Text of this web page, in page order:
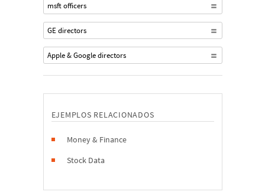
msft officers
GE directors
Apple & Google directors
EJEMPLOS RELACIONADOS
Money & Finance
Stock Data